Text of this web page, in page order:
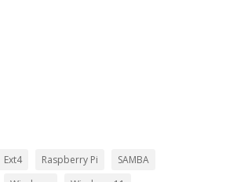
Ext4 Raspberry Pi
SAMBA